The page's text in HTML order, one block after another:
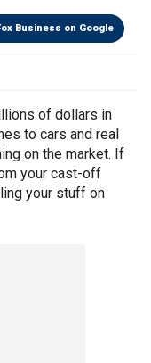
Business on Google
of dollars in
to cars and real
on the market. If
your cast-off
your stuff on